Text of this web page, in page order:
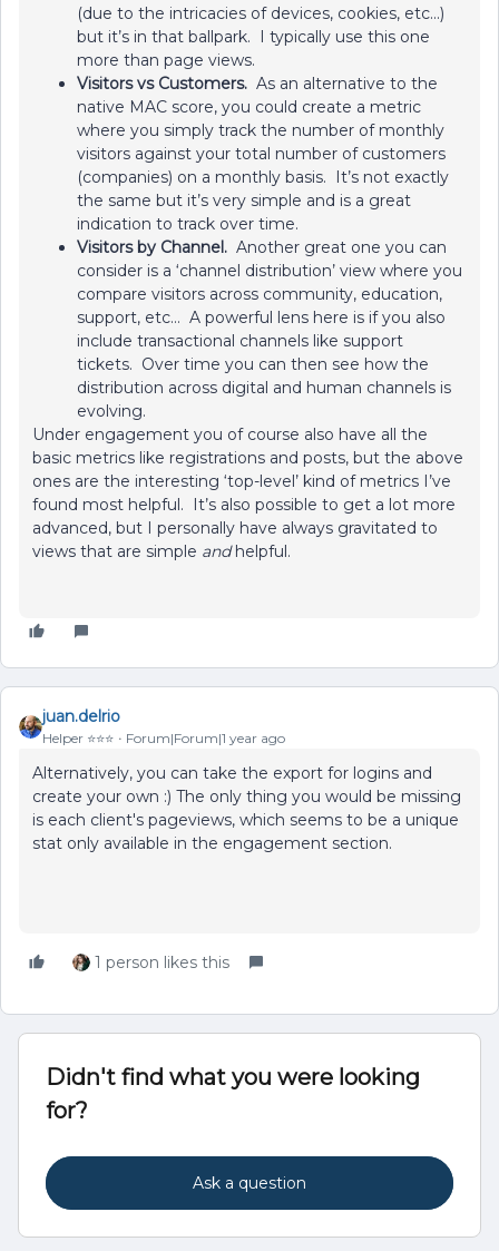
(due to the intricacies of devices, cookies, etc...)
but it’s in that ballpark. I typically use this one
more than page views.
Visitors vs Customers. As an alternative to the
native MAC score, you could create a metric
where you simply track the number of monthly
visitors against your total number of customers
(companies) on a monthly basis. It’s not exactly
the same but it’s very simple and is a great
indication to track over time.
Visitors by Channel. Another great one you can
consider is a ‘channel distribution’ view where you
compare visitors across community, education,
support, etc… A powerful lens here is if you also
include transactional channels like support
tickets. Over time you can then see how the
distribution across digital and human channels is
evolving.
Under engagement you of course also have all the
basic metrics like registrations and posts, but the above
ones are the interesting ‘top-level’ kind of metrics I’ve
found most helpful. It’s also possible to get a lot more
advanced, but I personally have always gravitated to
views that are simple andhelpful.
juan.delrio
Helper ⭐️⭐️⭐️ Forum|Forum|1 year ago
Alternatively, you can take the export for logins and
create your own :) The only thing you would be missing
is each client's pageviews, which seems to be a unique
stat only available in the engagement section.
1 person likes this
Didn't find what you were looking
for?
Ask a question